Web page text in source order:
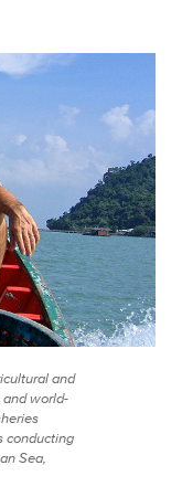
and
world-
conducting
Sea,